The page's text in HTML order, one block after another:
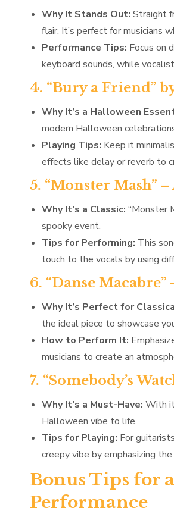
Why It Stands Out: Straight
flair. It’s perfect for musicians
Performance Tips: Focus on
keyboard sounds, while
4. “Bury a Friend”
Why It’s a Halloween
modern Halloween
Playing Tips: Keep it
effects like delay or reverb to
5. “Monster Mash”
Why It’s a Classic: “Monster
spooky event.
Tips for Performing: This
touch to the vocals by using
6. “Danse
Why It’s Perfect for
the ideal piece to showcase
How to Perform It:
musicians to create an
7. “Somebody’s
Why It’s a Must-Have: With
Halloween vibe to life.
Tips for Playing: For
creepy vibe by emphasizing the
Bonus Tips for
Performance